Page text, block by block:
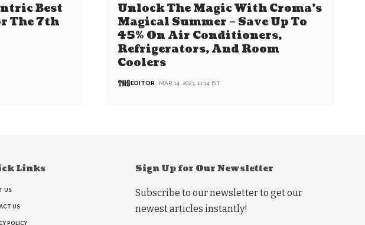
Best
The 7th
Unlock The Magic With Croma’s
Magical Summer – Save Up To
45% On Air Conditioners,
Refrigerators, And Room
Coolers
EDITOR MAR 14, 2023, 11:34 IST
Links
US
US
POLICY
Sign Up for Our Newsletter
Subscribe to our newsletter to get our
newest articles instantly!